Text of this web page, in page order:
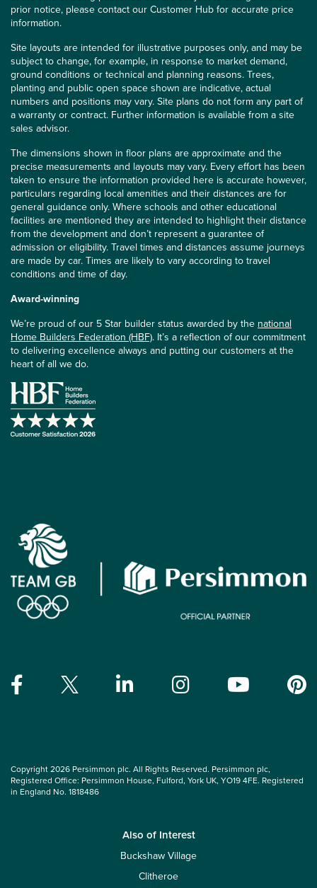
prior notice, please contact our Customer Hub for accurate price
information.
Site layouts are intended for illustrative purposes only, and may be
subject to change, for example, in response to market demand,
ground conditions or technical and planning reasons. Trees,
planting and public open space shown are indicative, actual
numbers and positions may vary. Site plans do not form any part of
a warranty or contract. Further information is available from a site
sales advisor.
The dimensions shown in floor plans are approximate and the
precise measurements and layouts may vary. Every effort has been
taken to ensure the information provided here is accurate however,
particulars regarding local amenities and their distances are for
general guidance only. Where schools and other educational
facilities are mentioned they are intended to highlight their distance
from the development and don’t represent a guarantee of
admission or eligibility. Travel times and distances assume journeys
are made by car. Times are likely to vary according to travel
conditions and time of day.
Award-winning
We’re proud of our 5 Star builder status awarded by the national
Home Builders Federation (HBF). It’s a reflection of our commitment
to delivering excellence always and putting our customers at the
heart of all we do.
Copyright 2026 Persimmon plc. All Rights Reserved. Persimmon plc,
Registered Office: Persimmon House, Fulford, York UK, YO19 4FE. Registered
in England No. 1818486
Also of Interest
Buckshaw Village
Clitheroe